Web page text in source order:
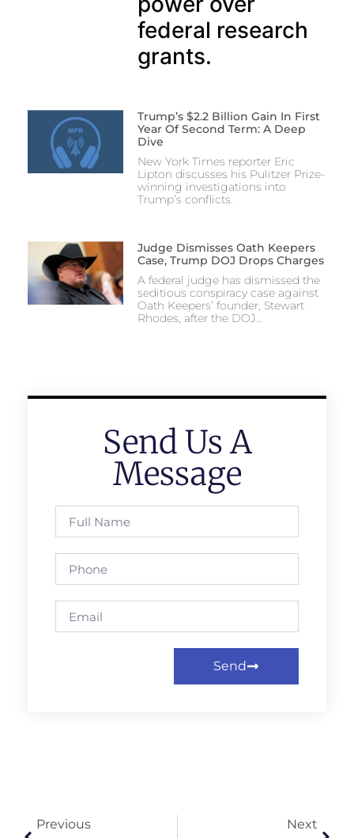
federal research
grants.
Trump’s $2.2 Billion Gain In First
Year Of Second Term: A Deep
Dive
New York Times reporter Eric
Lipton discusses his Pulitzer Prize-
winning investigations into
Trump’s conflicts.
Judge Dismisses Oath Keepers
Case, Trump DOJ Drops Charges
A federal judge has dismissed the
seditious conspiracy case against
Oath Keepers’ founder, Stewart
Rhodes, after the DOJ…
Send Us A
Message
Send
Previous Next